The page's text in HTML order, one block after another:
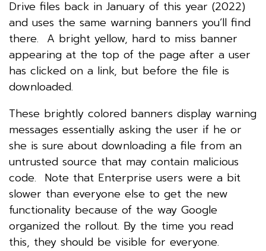
Drive files back in January of this year (2022)
and uses the same warning banners you’ll find
there. A bright yellow, hard to miss banner
appearing at the top of the page after a user
has clicked on a link, but before the file is
downloaded.
These brightly colored banners display warning
messages essentially asking the user if he or
she is sure about downloading a file from an
untrusted source that may contain malicious
code. Note that Enterprise users were a bit
slower than everyone else to get the new
functionality because of the way Google
organized the rollout. By the time you read
this, they should be visible for everyone.